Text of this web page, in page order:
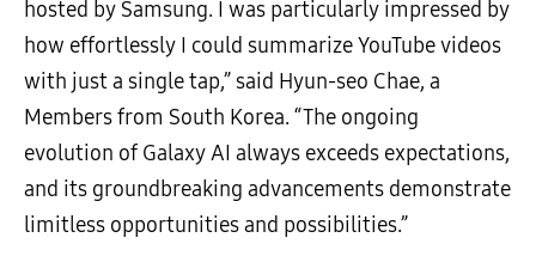
hosted by Samsung. I was particularly impressed by
how effortlessly I could summarize YouTube videos
with just a single tap,” said Hyun-seo Chae, a
Members from South Korea. “The ongoing
evolution of Galaxy AI always exceeds expectations,
and its groundbreaking advancements demonstrate
limitless opportunities and possibilities.”